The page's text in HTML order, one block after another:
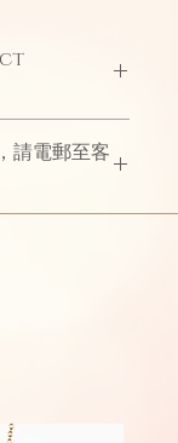
gold bracelet,
the beauty of
are both soft
請電郵至客